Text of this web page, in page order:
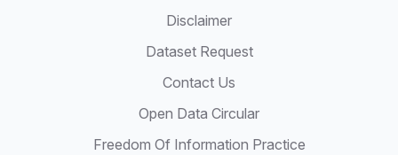
Disclaimer
Dataset Request
Contact Us
Open Data Circular
Freedom Of Information Practice